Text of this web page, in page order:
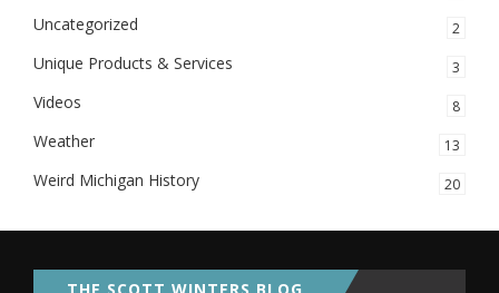
Uncategorized 2
Unique Products & Services 3
Videos 8
Weather 13
Weird Michigan History 20